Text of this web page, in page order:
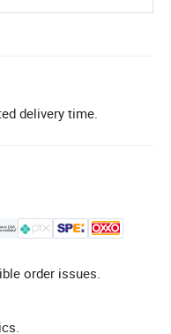
delivery time.
order issues.